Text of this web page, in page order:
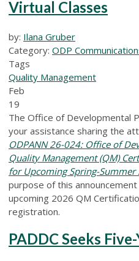
Virtual Classes
by: Ilana Gruber
Category: ODP
Tags
Quality Management
Feb
19
The Office of Developmental
your assistance sharing the
ODPANN 26-024: Office of
Quality Management (QM)
for Upcoming Spring-Summer
purpose of this
upcoming 2026 QM
registration.
PADDC Seeks